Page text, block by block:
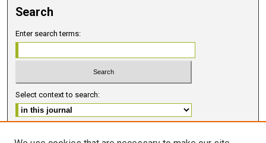
Search
Enter search terms:
Select context to search: